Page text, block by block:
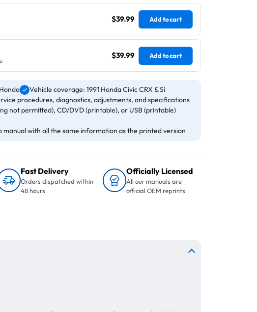
$39.99 Add to cart
$39.99 Add to cart
Vehicle coverage: 1991 Honda Civic CRX & Si
procedures, diagnostics, adjustments, and specifications
not permitted), CD/DVD (printable), or USB (printable)
manual with all the same information as the printed version
Fast Delivery
Orders dispatched within
48 hours
Officially Licensed
All our manuals are
official OEM reprints